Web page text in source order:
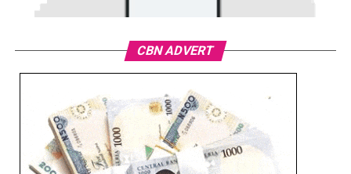
CBN ADVERT